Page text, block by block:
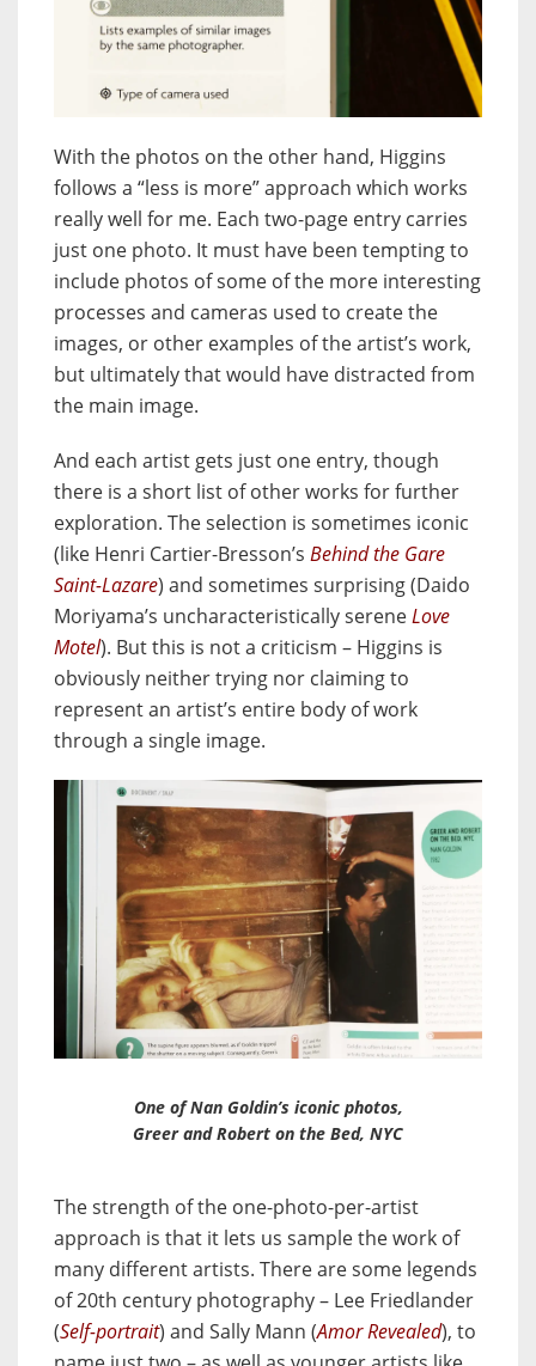
With the photos on the other hand, Higgins
follows a “less is more” approach which works
really well for me. Each two-page entry carries
just one photo. It must have been tempting to
include photos of some of the more interesting
processes and cameras used to create the
images, or other examples of the artist’s work,
but ultimately that would have distracted from
the main image.
And each artist gets just one entry, though
there is a short list of other works for further
exploration. The selection is sometimes iconic
(like Henri Cartier-Bresson’s Behind the Gare
Saint-Lazare) and sometimes surprising (Daido
Moriyama’s uncharacteristically sereneLove
Motel). But this is not a criticism – Higgins is
obviously neither trying nor claiming to
represent an artist’s entire body of work
through a single image.
One of Nan Goldin’s iconic photos,
Greer and Robert on the Bed, NYC
The strength of the one-photo-per-artist
approach is that it lets us sample the work of
many different artists. There are some legends
of 20th century photography – Lee Friedlander
(Self-portrait) and Sally Mann (Amor Revealed), to